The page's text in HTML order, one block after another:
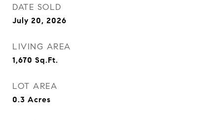
DATE SOLD
July 20, 2026
LIVING AREA
1,670 Sq.Ft.
LOT AREA
0.3 Acres